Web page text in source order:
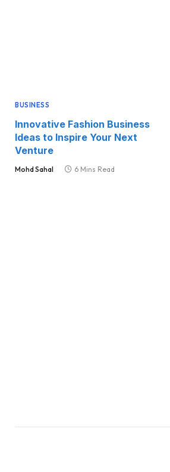
BUSINESS
Innovative Fashion Business
Ideas to Inspire Your Next
Venture
Mohd Sahal 6 Mins Read